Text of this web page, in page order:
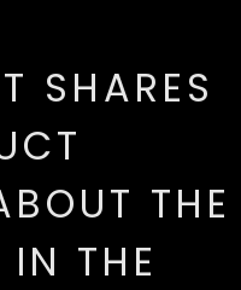
SHARES
THE
THE